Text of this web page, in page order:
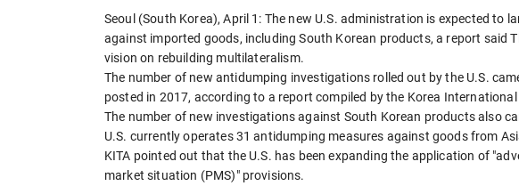
Seoul (South Korea), April 1: The new U.S. administration is expected to
against imported goods, including South Korean products, a report said
vision on rebuilding multilateralism.
The number of new antidumping investigations rolled out by the U.S.
posted in 2017, according to a report compiled by the Korea
The number of new investigations against South Korean products also
U.S. currently operates 31 antidumping measures against goods from
KITA pointed out that the U.S. has been expanding the application of
market situation (PMS)" provisions.